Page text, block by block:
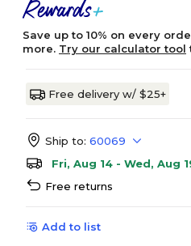
Save up to 10% on every
more. Try our calculator tool
Free delivery w/ $25+
Ship to: 60069
Fri, Aug 14 - Wed, Aug
Free returns
Add to list